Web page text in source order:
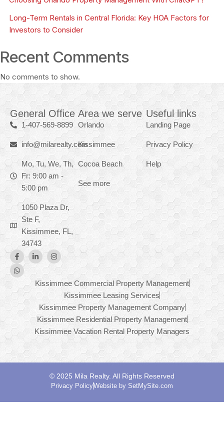
Long-Term Rentals in Central Florida: Key HOA Factors for
Investors to Consider
Recent Comments
No comments to show.
General Office
1-407-569-8899
info@milarealty.com
Mo, Tu, We, Th,
Fr: 9:00 am -
5:00 pm
1050 Plaza Dr,
Ste F,
Kissimmee, FL,
34743
Area we serve
Orlando
Kissimmee
Cocoa Beach
See more
Useful links
Landing Page
Privacy Policy
Help
Kissimmee Commercial Property Management
Kissimmee Leasing Services
Kissimmee Property Management Company
Kissimmee Residential Property Management
Kissimmee Vacation Rental Property Managers
© 2025 Mila Realty. All Rights Reserved
Privacy PolicyWebsite by SetMySite.com